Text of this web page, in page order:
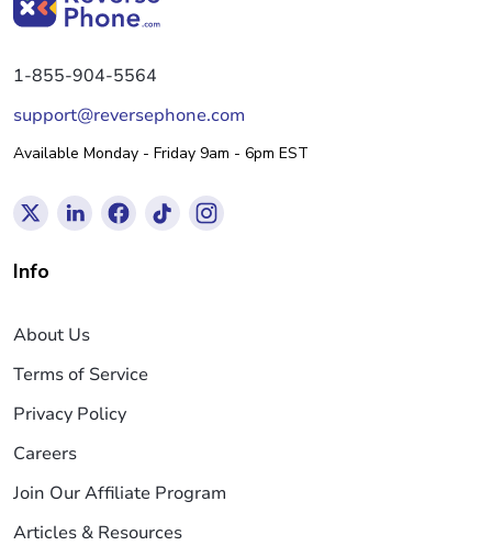
1-855-904-5564
support@reversephone.com
Available Monday - Friday 9am - 6pm EST
Info
About Us
Terms of Service
Privacy Policy
Careers
Join Our Affiliate Program
Articles & Resources